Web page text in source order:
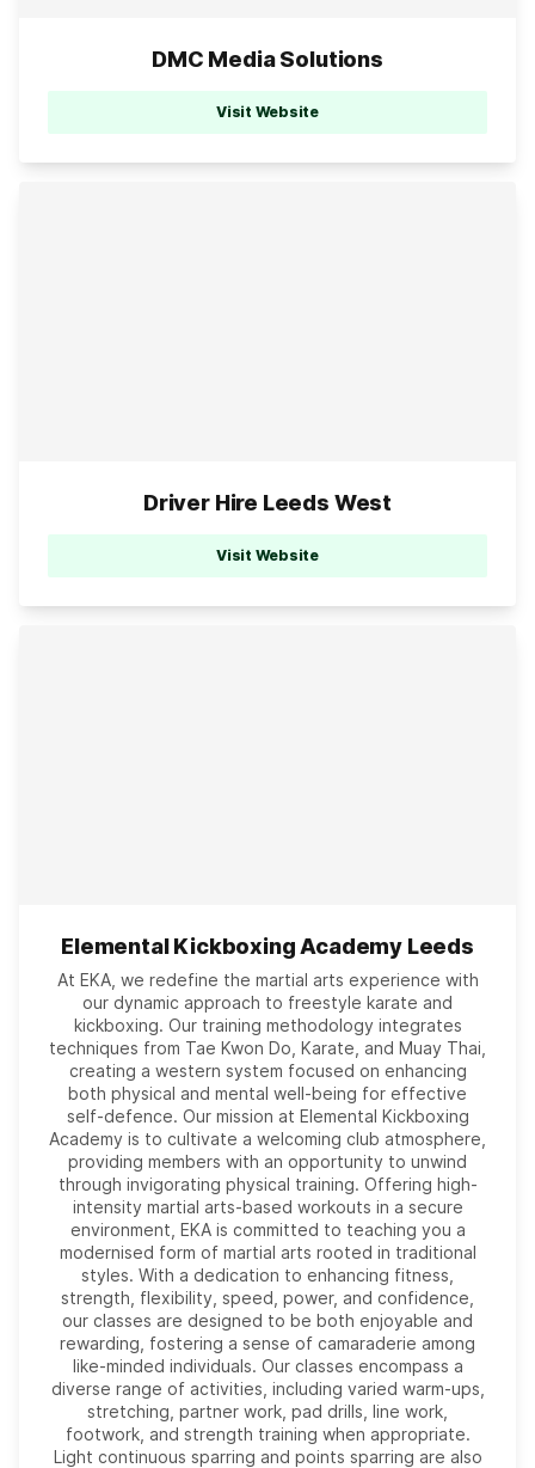
DMC Media Solutions
Visit Website
Driver Hire Leeds West
Visit Website
Elemental Kickboxing Academy Leeds
At EKA, we redefine the martial arts experience with
our dynamic approach to freestyle karate and
kickboxing. Our training methodology integrates
techniques from Tae Kwon Do, Karate, and Muay Thai,
creating a western system focused on enhancing
both physical and mental well-being for effective
self-defence. Our mission at Elemental Kickboxing
Academy is to cultivate a welcoming club atmosphere,
providing members with an opportunity to unwind
through invigorating physical training. Offering high-
intensity martial arts-based workouts in a secure
environment, EKA is committed to teaching you a
modernised form of martial arts rooted in traditional
styles. With a dedication to enhancing fitness,
strength, flexibility, speed, power, and confidence,
our classes are designed to be both enjoyable and
rewarding, fostering a sense of camaraderie among
like-minded individuals. Our classes encompass a
diverse range of activities, including varied warm-ups,
stretching, partner work, pad drills, line work,
footwork, and strength training when appropriate.
Light continuous sparring and points sparring are also